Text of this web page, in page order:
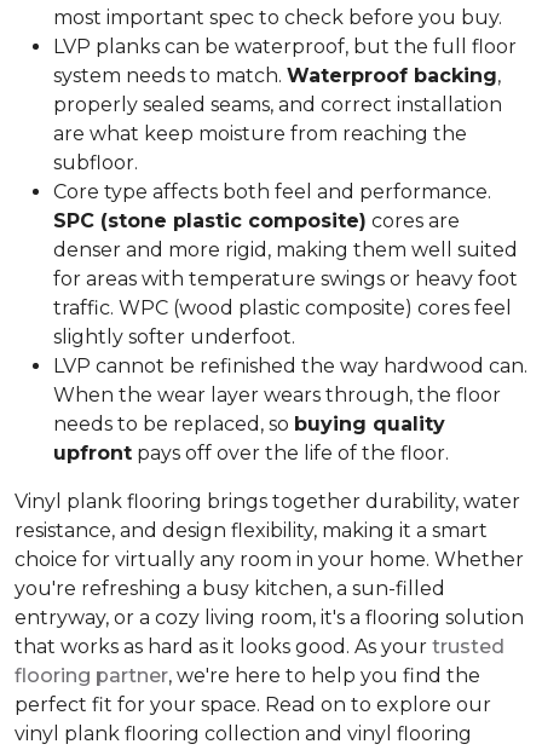
most important spec to check before you buy.
LVP planks can be waterproof, but the full floor
system needs to match. Waterproof backing,
properly sealed seams, and correct installation
are what keep moisture from reaching the
subfloor.
Core type affects both feel and performance.
SPC (stone plastic composite) cores are
denser and more rigid, making them well suited
for areas with temperature swings or heavy foot
traffic. WPC (wood plastic composite) cores feel
slightly softer underfoot.
LVP cannot be refinished the way hardwood can.
When the wear layer wears through, the floor
needs to be replaced, so buying quality
upfront pays off over the life of the floor.
Vinyl plank flooring brings together durability, water
resistance, and design flexibility, making it a smart
choice for virtually any room in your home. Whether
you're refreshing a busy kitchen, a sun-filled
entryway, or a cozy living room, it's a flooring solution
that works as hard as it looks good. As your trusted
flooring partner, we're here to help you find the
perfect fit for your space. Read on to explore our
vinyl plank flooring collection and vinyl flooring